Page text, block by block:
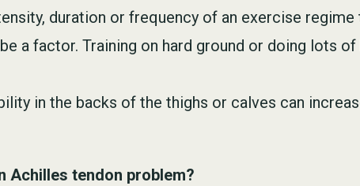
duration or frequency of an exercise
a factor. Training on hard ground or doing lots
in the backs of the thighs or calves can
Achilles tendon problem?